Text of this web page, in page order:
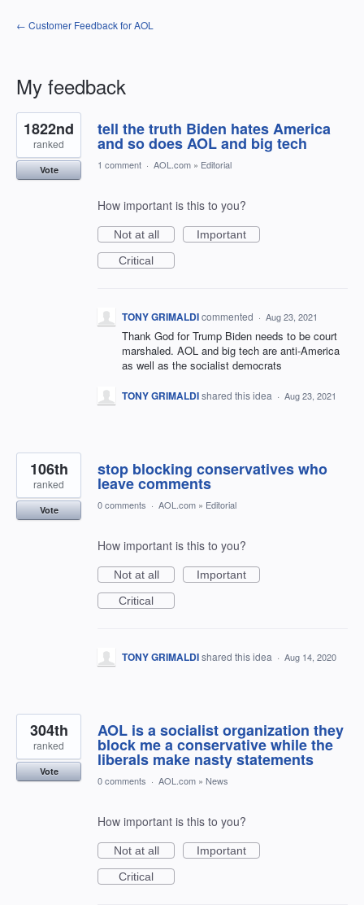
← Customer Feedback for AOL
My feedback
3
results
found
tell the truth Biden hates America
and so does AOL and big tech
1822nd
ranked
Vote 1 comment · AOL.com » Editorial
How important is this to you?
Not at all
Important
Critical
TONY GRIMALDIcommented · Aug 23, 2021
Thank God for Trump Biden needs to be court
marshaled. AOL and big tech are anti-America
as well as the socialist democrats
TONY GRIMALDIshared this idea · Aug 23, 2021
stop blocking conservatives who
leave comments
106th
ranked
Vote 0 comments · AOL.com » Editorial
How important is this to you?
Not at all
Important
Critical
TONY GRIMALDIshared this idea · Aug 14, 2020
AOL is a socialist organization they
block me a conservative while the
liberals make nasty statements
304th
ranked
Vote
0 comments · AOL.com » News
How important is this to you?
Not at all
Important
Critical